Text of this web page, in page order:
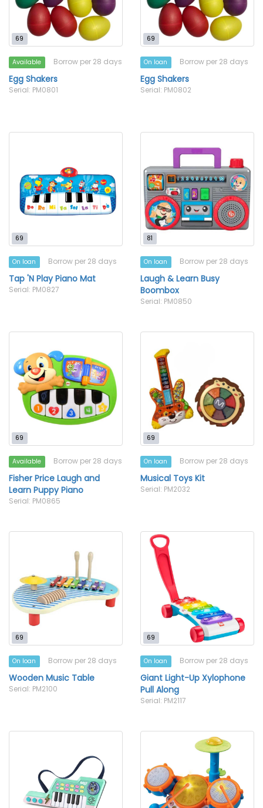
69
Available Borrow per 28 days
Egg Shakers
Serial: PM0801
69
On loan Borrow per 28 days
Egg Shakers
Serial: PM0802
69
On loan Borrow per 28 days
Tap 'N Play Piano Mat
Serial: PM0827
81
On loan Borrow per 28 days
Laugh & Learn Busy
Boombox
Serial: PM0850
69
Available Borrow per 28 days
Fisher Price Laugh and
Learn Puppy Piano
Serial: PM0865
69
On loan Borrow per 28 days
Musical Toys Kit
Serial: PM2032
69
On loan Borrow per 28 days
Wooden Music Table
Serial: PM2100
69
On loan Borrow per 28 days
Giant Light-Up Xylophone
Pull Along
Serial: PM2117